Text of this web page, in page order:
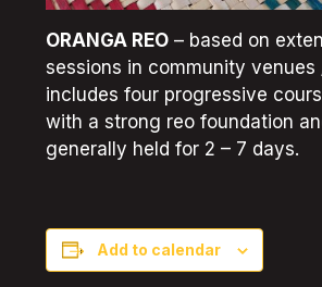
ORANGA REO – based on
sessions in community venues
includes four progressive
with a strong reo foundation
generally held for 2 – 7 days.
Add to calendar